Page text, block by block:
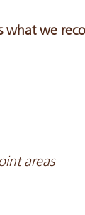
what we
areas